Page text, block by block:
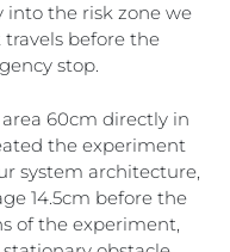
the risk zone we
before the
stop.
60cm directly in
the experiment
system architecture,
14.5cm before the
of the experiment,